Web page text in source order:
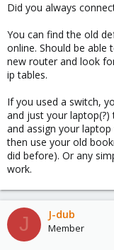
Did you always
You can find the old
online. Should be
new router and look
ip tables.
If you used a switch,
and just your
and assign your
then use your old
did before). Or any
work.
J J-dub
Member